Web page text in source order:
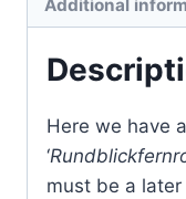
Additional
Here we have
‘
must be a